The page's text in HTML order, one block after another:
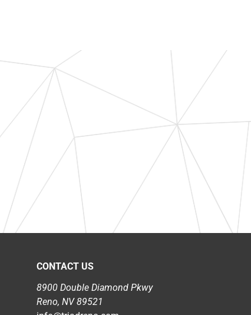
CONTACT US
8900 Double Diamond Pkwy
Reno, NV 89521